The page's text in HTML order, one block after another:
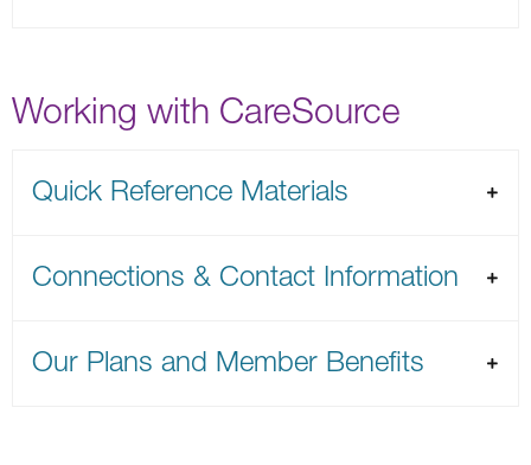
Working with CareSource
Quick Reference Materials
Connections & Contact Information
Our Plans and Member Benefits